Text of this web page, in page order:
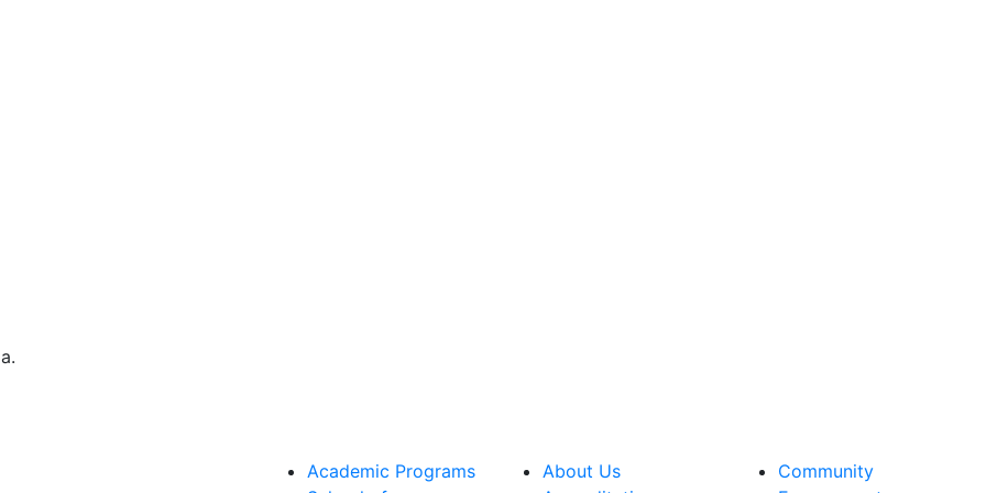
Academic Programs
About Us
Community